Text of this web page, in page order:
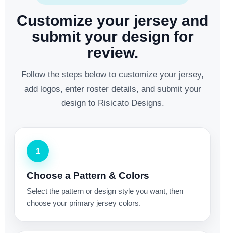
Customize your jersey and
submit your design for
review.
Follow the steps below to customize your jersey,
add logos, enter roster details, and submit your
design to Risicato Designs.
1
Choose a Pattern & Colors
Select the pattern or design style you want, then
choose your primary jersey colors.